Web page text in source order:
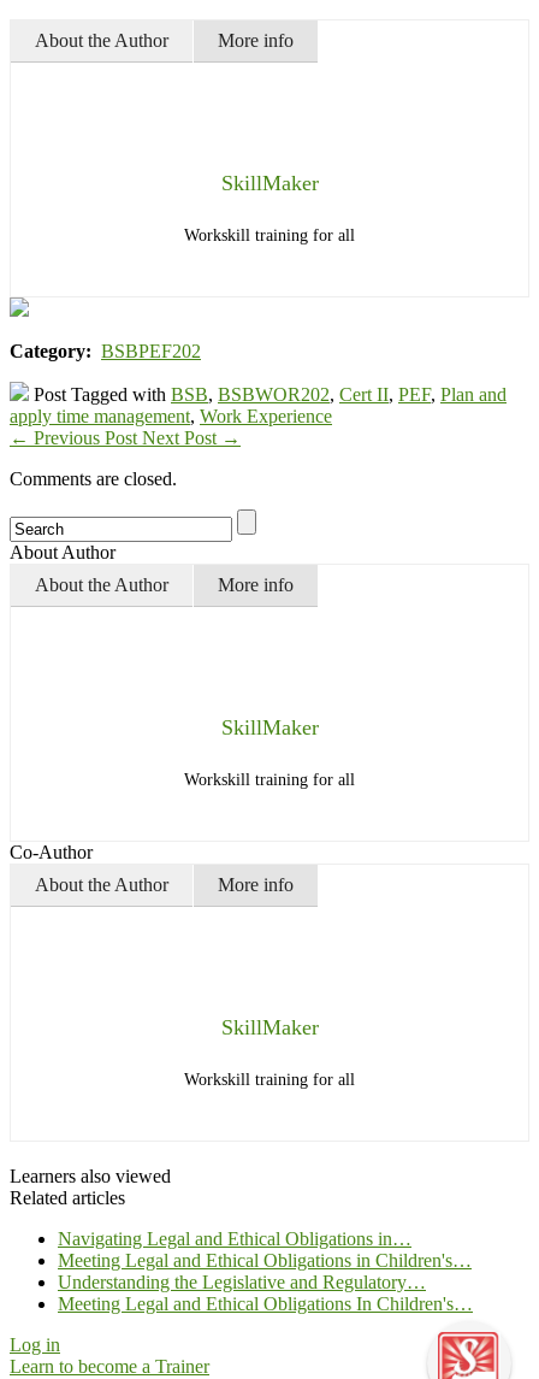
About the Author More info
SkillMaker
Workskill training for all
Category: BSBPEF202
Post Tagged with BSB, BSBWOR202, Cert II, PEF, Plan and
apply time management, Work Experience
← Previous Post Next Post →
Comments are closed.
About Author
About the Author
More info
SkillMaker
Workskill training for all
Co-Author
About the Author
More info
SkillMaker
Workskill training for all
Learners also viewed
Related articles
Navigating Legal and Ethical Obligations in…
Meeting Legal and Ethical Obligations in Children's…
Understanding the Legislative and Regulatory…
Meeting Legal and Ethical Obligations In Children's…
Log in
Learn to become a Trainer